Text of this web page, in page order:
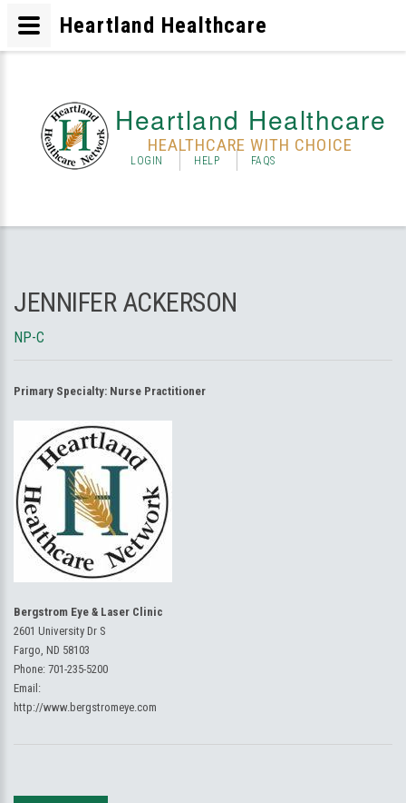
Heartland Healthcare
HEALTHCARE WITH CHOICE
LOGIN HELP FAQS
JENNIFER ACKERSON
NP-C
Primary Specialty: Nurse Practitioner
Bergstrom Eye & Laser Clinic
2601 University Dr S
Fargo, ND 58103
Phone: 701-235-5200
Email:
http://www.bergstromeye.com
Heartland Healthcare